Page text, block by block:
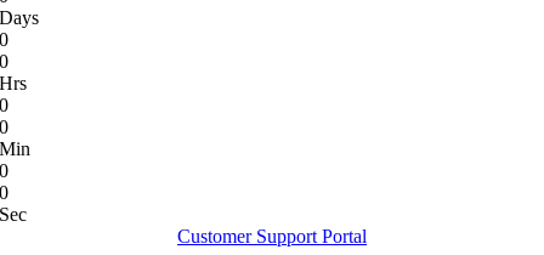
Days
0
0
Hrs
0
0
Min
0
0
Sec
Customer Support Portal